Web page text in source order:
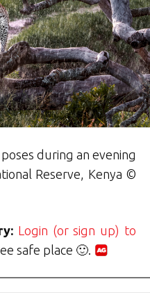
during an evening
Reserve, Kenya ©
Login (or sign up) to
safe place 🙂.